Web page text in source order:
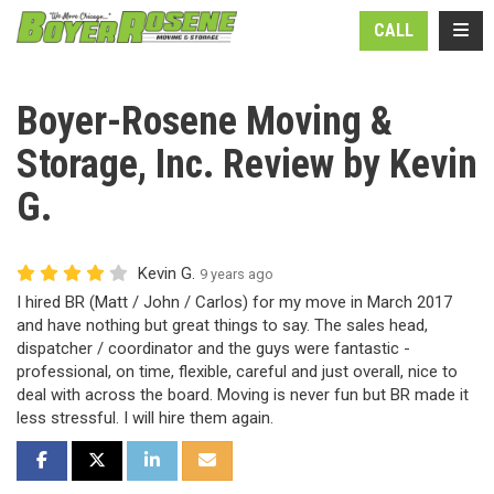
CALL
Boyer-Rosene Moving &
Storage, Inc. Review by Kevin
G.
Kevin G. 9 years ago
I hired BR (Matt / John / Carlos) for my move in March 2017
and have nothing but great things to say. The sales head,
dispatcher / coordinator and the guys were fantastic -
professional, on time, flexible, careful and just overall, nice to
deal with across the board. Moving is never fun but BR made it
less stressful. I will hire them again.
SHARE ON FACEBOOK
SHARE ON TWITTER
SHARE ON LINKEDIN
SHARE VIA EMAIL